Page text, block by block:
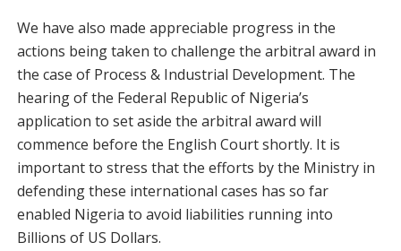
We have also made appreciable progress in the
actions being taken to challenge the arbitral award in
the case of Process & Industrial Development. The
hearing of the Federal Republic of Nigeria’s
application to set aside the arbitral award will
commence before the English Court shortly. It is
important to stress that the efforts by the Ministry in
defending these international cases has so far
enabled Nigeria to avoid liabilities running into
Billions of US Dollars.